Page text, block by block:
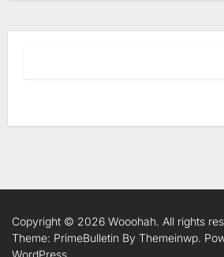
Copyright © 2026 Wooohah. All rights
Theme: PrimeBulletin By Themeinwp.
WordPress.